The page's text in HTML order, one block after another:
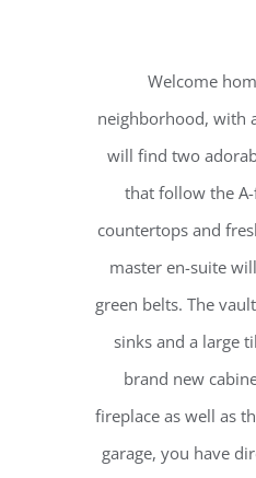
Welcome
neighborhood, with
will find two
that follow the
countertops and
master en-suite
green belts. The
sinks and a large
brand new
fireplace as well as
garage, you have